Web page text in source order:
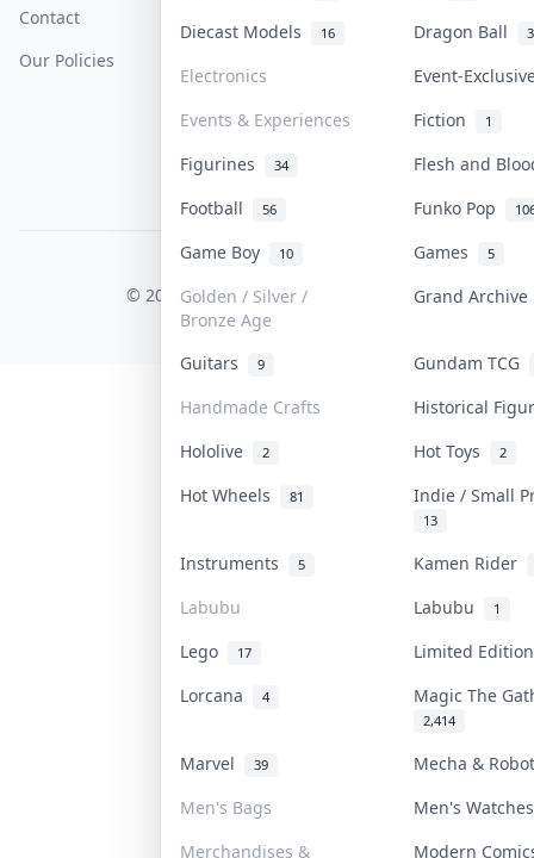
Diecast Models 16 Dragon Ball
Electronics
Event-
Events & Experiences
Fiction 1
Figurines 34
Flesh and
Football
56 Funko Pop
Game Boy 10 Games 5
Golden / Silver /
Bronze Age
Grand
Guitars 9
Gundam TCG
Handmade Crafts
Historical
Hololive
2 Hot Toys 2
Hot Wheels 81 Indie / Small
13
Instruments 5
Kamen Rider
Labubu
Labubu 1
Lego 17
Limited
Lorcana
4 Magic The
2,414
Marvel 39
Mecha &
Men's Bags
Men's
Merchandises &
Modern
Contact
Our Policies
COLLEKTR, INC.
© 2026 Collektr. All rights reserved.